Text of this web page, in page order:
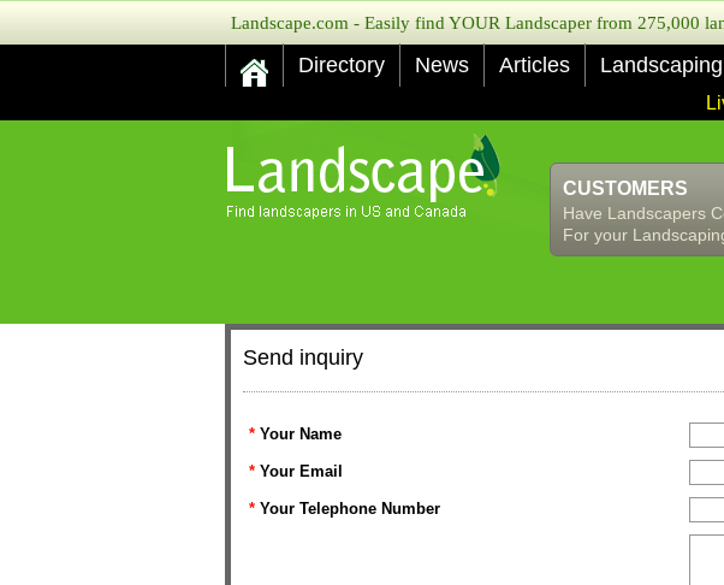
Landscape.com - Easily find YOUR Landscaper from 275,000
Directory News Articles
CUSTOMERS
Have Landscapers
For your
Send inquiry
* Your Name
* Your Email
* Your Telephone Number